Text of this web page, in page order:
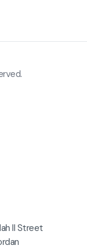
II Street